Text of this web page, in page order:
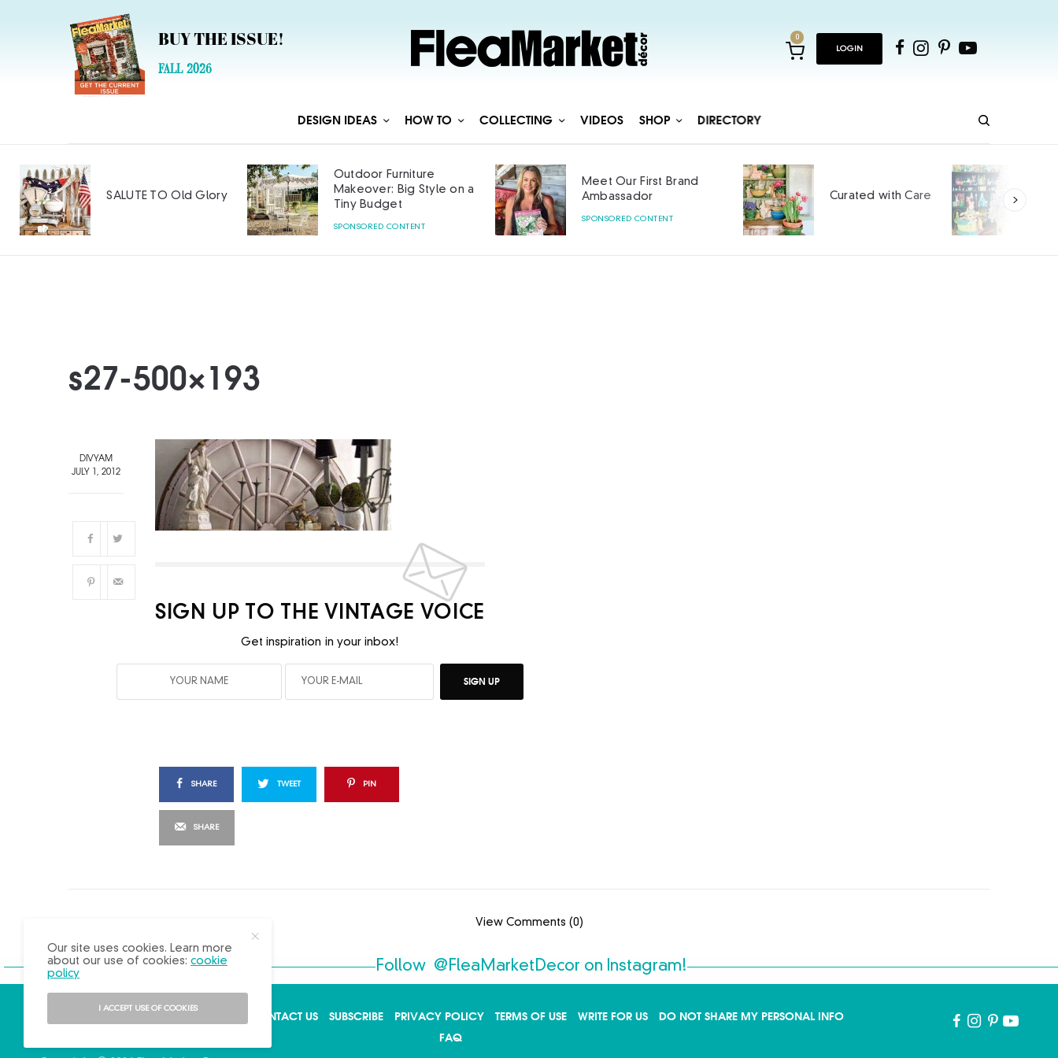
BUY THE ISSUE!
FALL 2026
0
LOGIN
DESIGN IDEAS HOW TO COLLECTING VIDEOS SHOP DIRECTORY
SALUTE TO Old Glory
Outdoor Furniture
Makeover: Big Style on a
Tiny Budget
SPONSORED CONTENT
Meet Our First Brand
Ambassador
SPONSORED CONTENT
Curated with Care
s27-500×193
DIVYAM
JULY 1, 2012
SIGN UP TO THE VINTAGE VOICE
Get inspiration in your inbox!
SIGN UP
SHARE TWEET PIN
SHARE
View Comments (0)
Follow @FleaMarketDecor on Instagram!
CONTACT US SUBSCRIBE PRIVACY POLICY TERMS OF USE WRITE FOR US
DO NOT SHARE MY PERSONAL INFO
FAQ
Our site uses cookies. Learn more
about our use of cookies:cookie
policy
I ACCEPT USE OF COOKIES